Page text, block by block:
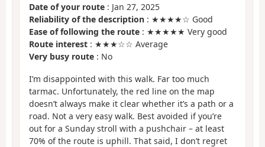
Date of your route : Jan 27, 2025
Reliability of the description : ★★★★☆ Good
Ease of following the route : ★★★★★ Very good
Route interest : ★★★☆☆ Average
Very busy route : No
I’m disappointed with this walk. Far too much
tarmac. Unfortunately, the red line on the map
doesn’t always make it clear whether it’s a path or a
road. Not a very easy walk. Best avoided if you’re
out for a Sunday stroll with a pushchair – at least
70% of the route is uphill. That said, I don’t regret